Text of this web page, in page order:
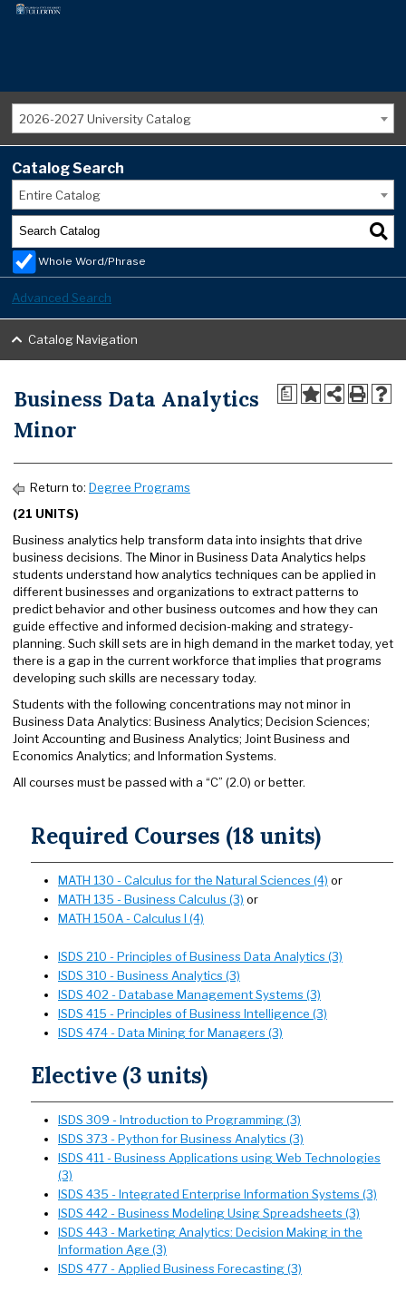
2026-2027 University Catalog
Catalog Search
Entire Catalog
Whole Word/Phrase
Advanced Search
Catalog Navigation
a
Business Data Analytics
Minor
Return to: Degree Programs
(21 UNITS)
Business analytics help transform data into insights that drive
business decisions. The Minor in Business Data Analytics helps
students understand how analytics techniques can be applied in
different businesses and organizations to extract patterns to
predict behavior and other business outcomes and how they can
guide effective and informed decision-making and strategy-
planning. Such skill sets are in high demand in the market today, yet
there is a gap in the current workforce that implies that programs
developing such skills are necessary today.
Students with the following concentrations may not minor in
Business Data Analytics: Business Analytics; Decision Sciences;
Joint Accounting and Business Analytics; Joint Business and
Economics Analytics; and Information Systems.
All courses must be passed with a “C” (2.0) or better.
Required Courses (18 units)
MATH 130 - Calculus for the Natural Sciences (4) or
MATH 135 - Business Calculus (3) or
MATH 150A - Calculus I (4)
ISDS 210 - Principles of Business Data Analytics (3)
ISDS 310 - Business Analytics (3)
ISDS 402 - Database Management Systems (3)
ISDS 415 - Principles of Business Intelligence (3)
ISDS 474 - Data Mining for Managers (3)
Elective (3 units)
ISDS 309 - Introduction to Programming (3)
ISDS 373 - Python for Business Analytics (3)
ISDS 411 - Business Applications using Web Technologies
(3)
ISDS 435 - Integrated Enterprise Information Systems (3)
ISDS 442 - Business Modeling Using Spreadsheets (3)
ISDS 443 - Marketing Analytics: Decision Making in the
Information Age (3)
ISDS 477 - Applied Business Forecasting (3)